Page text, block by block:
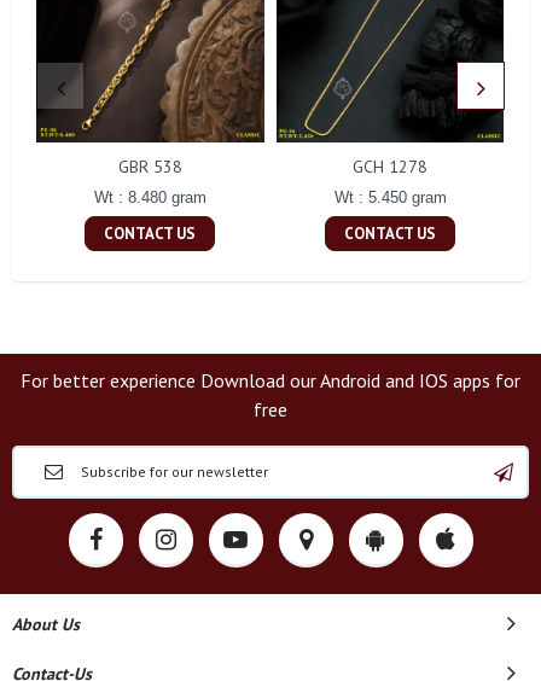
GBR 538
Wt : 8.480 gram
CONTACT US
GCH 1278
Wt : 5.450 gram
CONTACT US
For better experience Download our Android and IOS apps for
free
About Us
Contact-Us